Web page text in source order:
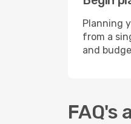
Planning
from a
and
FAQ's